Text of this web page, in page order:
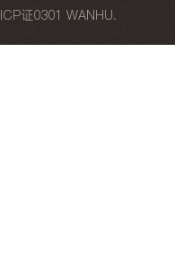
ICP证0301 WANHU.